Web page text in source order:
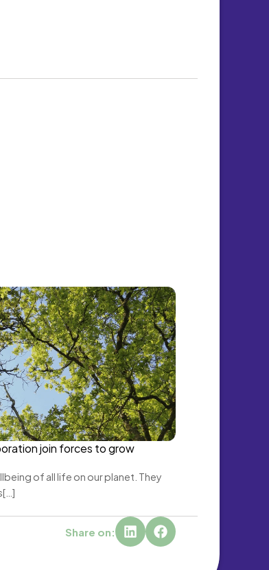
join forces to grow
of all life on our planet. They
Share on: